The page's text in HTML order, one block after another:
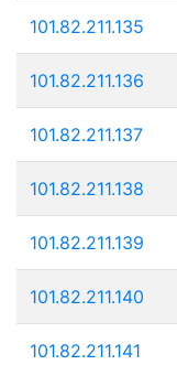
101.82.211.135
101.82.211.136
101.82.211.137
101.82.211.138
101.82.211.139
101.82.211.140
101.82.211.141